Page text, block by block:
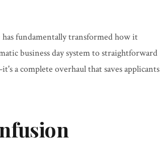
fundamentally transformed how it
business day system to straightforward
a complete overhaul that saves applicants